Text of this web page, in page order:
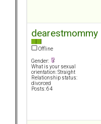
dearestmommy
Offline
Gender:
What is your sexual
orientation: Straight
Relationship status:
divorced
Posts: 64